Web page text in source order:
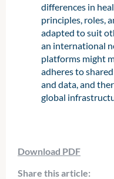
differences in
principles, roles,
adapted to suit
an international
platforms might
adheres to
and data, and
global
Download PDF
Share this article: